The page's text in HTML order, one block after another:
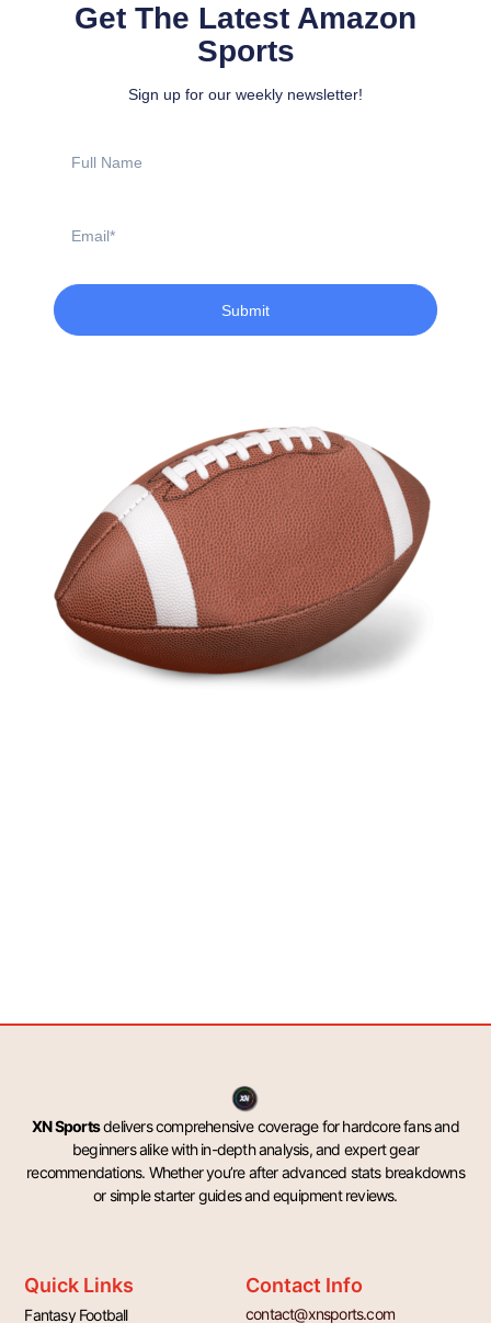
Get The Latest Amazon
Sports
Sign up for our weekly newsletter!
Name
Submit
XN Sportsdelivers comprehensive coverage for hardcore fans and
beginners alike with in-depth analysis, and expert gear
recommendations. Whether you’re after advanced stats breakdowns
or simple starter guides and equipment reviews.
Quick Links
Fantasy Football
Contact Info
contact@xnsports.com